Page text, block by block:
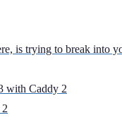
is trying to break into
with Caddy 2